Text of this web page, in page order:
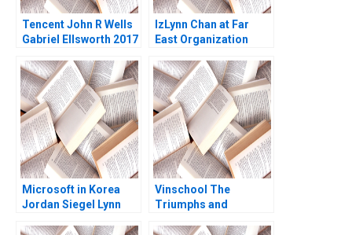
Tencent John R Wells
Gabriel Ellsworth 2017
IzLynn Chan at Far
East Organization
Anthony J Mayo Dana
M Teppert
Microsoft in Korea
Jordan Siegel Lynn
Vinschool The
Triumphs and